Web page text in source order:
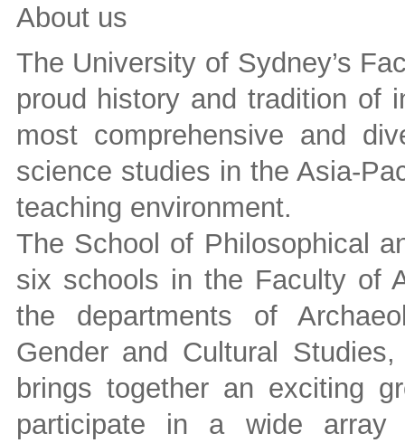
About us
The University of Sydney’s
proud history and tradition of
most comprehensive and
science studies in the Asia-
teaching environment.
The School of Philosophical
six schools in the Faculty of
the departments of
Gender and Cultural
brings together an exciting
participate in a wide array